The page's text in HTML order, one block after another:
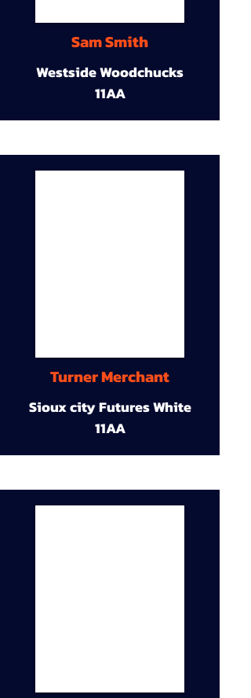
Sam Smith
Westside Woodchucks
11AA
Turner Merchant
Sioux city Futures White
11AA